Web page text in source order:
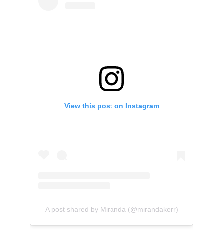
View this post on Instagram
A post shared by Miranda (@mirandakerr)